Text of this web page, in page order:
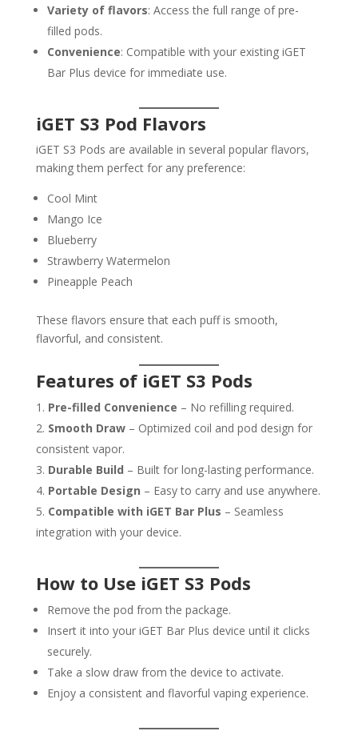
Variety of flavors: Access the full range of pre-
filled pods.
Convenience: Compatible with your existing iGET
Bar Plus device for immediate use.
iGET S3 Pod Flavors
iGET S3 Pods are available in several popular flavors,
making them perfect for any preference:
Cool Mint
Mango Ice
Blueberry
Strawberry Watermelon
Pineapple Peach
These flavors ensure that each puff is smooth,
flavorful, and consistent.
Features of iGET S3 Pods
Pre-filled Convenience – No refilling required.
Smooth Draw– Optimized coil and pod design for
consistent vapor.
Durable Build – Built for long-lasting performance.
Portable Design – Easy to carry and use anywhere.
Compatible with iGET Bar Plus – Seamless
integration with your device.
How to Use iGET S3 Pods
Remove the pod from the package.
Insert it into your iGET Bar Plus device until it clicks
securely.
Take a slow draw from the device to activate.
Enjoy a consistent and flavorful vaping experience.